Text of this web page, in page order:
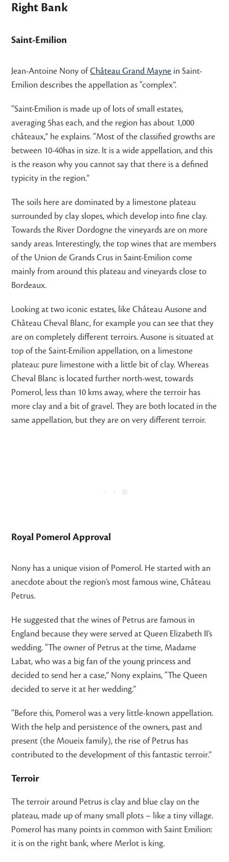
Right Bank
Saint-Emilion
Jean-Antoine Nony ofChâteau Grand Mayne in Saint-
Emilion describes the appellation as “complex”.
“Saint-Emilion is made up of lots of small estates,
averaging 5has each, and the region has about 1,000
châteaux,” he explains. “Most of the classified growths are
between 10-40has in size. It is a wide appellation, and this
is the reason why you cannot say that there is a defined
typicity in the region.”
The soils here are dominated by a limestone plateau
surrounded by clay slopes, which develop into fine clay.
Towards the River Dordogne the vineyards are on more
sandy areas. Interestingly, the top wines that are members
of the Union de Grands Crus in Saint-Emilion come
mainly from around this plateau and vineyards close to
Bordeaux.
Looking at two iconic estates, like Château Ausone and
Château Cheval Blanc, for example you can see that they
are on completely different terroirs. Ausone is situated at
top of the Saint-Emilion appellation, on a limestone
plateau: pure limestone with a little bit of clay. Whereas
Cheval Blanc is located further north-west, towards
Pomerol, less than 10 kms away, where the terroir has
more clay and a bit of gravel. They are both located in the
same appellation, but they are on very different terroir.
Royal Pomerol Approval
Nony has a unique vision of Pomerol. He started with an
anecdote about the region’s most famous wine, Château
Petrus.
He suggested that the wines of Petrus are famous in
England because they were served at Queen Elizabeth II’s
wedding. “The owner of Petrus at the time, Madame
Labat, who was a big fan of the young princess and
decided to send her a case,” Nony explains, “The Queen
decided to serve it at her wedding.”
“Before this, Pomerol was a very little-known appellation.
With the help and persistence of the owners, past and
present (the Moueix family), the rise of Petrus has
contributed to the development of this fantastic terroir.”
Terroir
The terroir around Petrus is clay and blue clay on the
plateau, made up of many small plots – like a tiny village.
Pomerol has many points in common with Saint Emilion:
it is on the right bank, where Merlot is king.